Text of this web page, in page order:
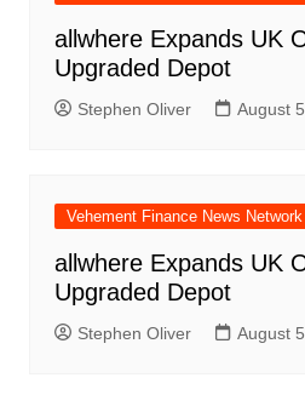
allwhere Expands UK
Upgraded Depot
Stephen Oliver August
Vehement Finance News Network
allwhere Expands UK
Upgraded Depot
Stephen Oliver August